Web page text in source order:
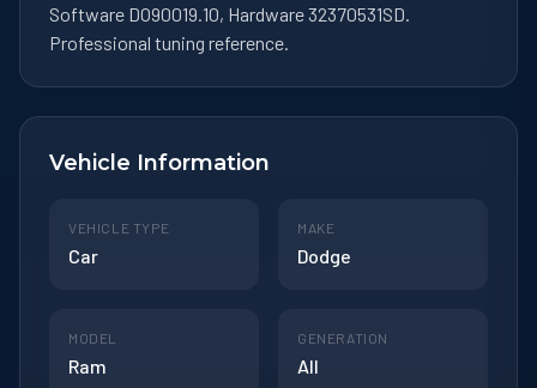
Software DO90019.10, Hardware 32370531SD.
Professional tuning reference.
Vehicle Information
VEHICLE TYPE
Car
MAKE
Dodge
MODEL
Ram
GENERATION
All